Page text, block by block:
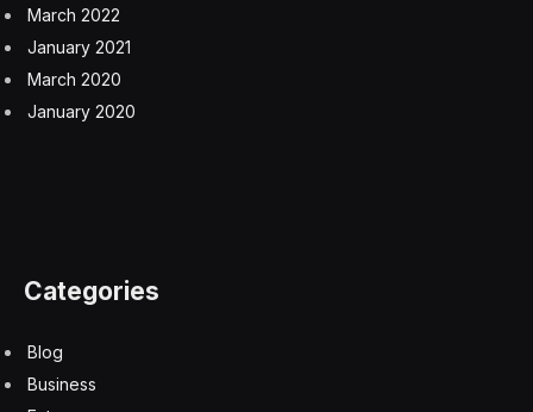
March 2022
January 2021
March 2020
January 2020
Categories
Blog
Business